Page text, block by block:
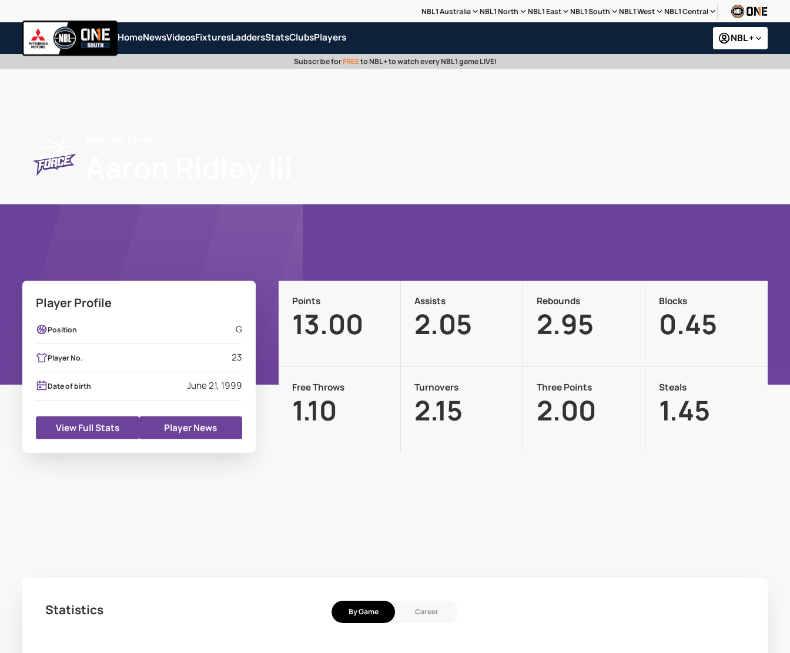
NBL1 Australia NBL1 North NBL1 East NBL1 South NBL1 West NBL1 Central
HomeNewsVideosFixturesLaddersStatsClubsPlayers NBL +
Subscribe forFREEto NBL+ to watch every NBL1 game LIVE!
Player Profile
Position G
Player No. 23
Date of birth June 21, 1999
View Full Stats Player News
Points
13.00
Assists
2.05
Rebounds
2.95
Blocks
0.45
Free Throws
1.10
Turnovers
2.15
Three Points
2.00
Steals
1.45
Statistics By Game Career